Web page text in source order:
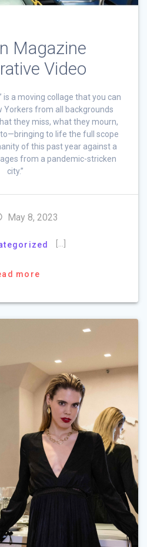
Magazine
Video
is a moving collage that you can
Yorkers from all backgrounds
they miss, what they mourn,
to life the full scope
of this past year against a
from a pandemic-stricken
city.”
May 8, 2023
[…]
more